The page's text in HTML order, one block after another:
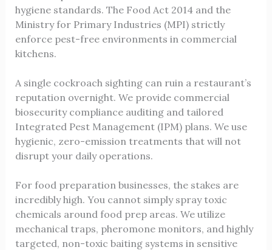
hygiene standards. The Food Act 2014 and the
Ministry for Primary Industries (MPI) strictly
enforce pest-free environments in commercial
kitchens.
A single cockroach sighting can ruin a restaurant’s
reputation overnight. We provide commercial
biosecurity compliance auditing and tailored
Integrated Pest Management (IPM) plans. We use
hygienic, zero-emission treatments that will not
disrupt your daily operations.
For food preparation businesses, the stakes are
incredibly high. You cannot simply spray toxic
chemicals around food prep areas. We utilize
mechanical traps, pheromone monitors, and highly
targeted, non-toxic baiting systems in sensitive